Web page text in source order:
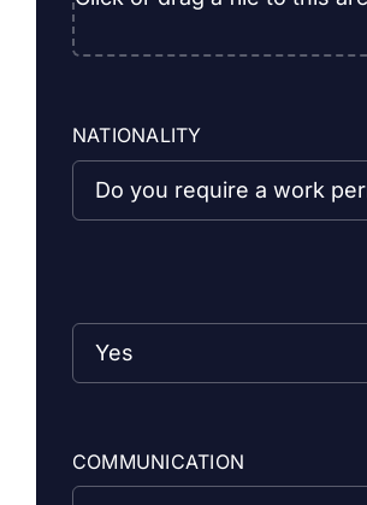
NATIONALITY
COMMUNICATION